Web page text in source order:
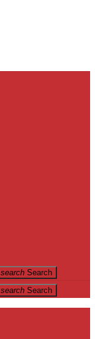
search Search
search Search